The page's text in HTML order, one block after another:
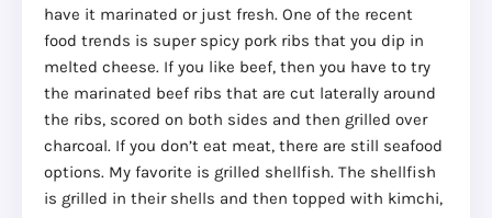
have it marinated or just fresh. One of the recent
food trends is super spicy pork ribs that you dip in
melted cheese. If you like beef, then you have to try
the marinated beef ribs that are cut laterally around
the ribs, scored on both sides and then grilled over
charcoal. If you don’t eat meat, there are still seafood
options. My favorite is grilled shellfish. The shellfish
is grilled in their shells and then topped with kimchi,